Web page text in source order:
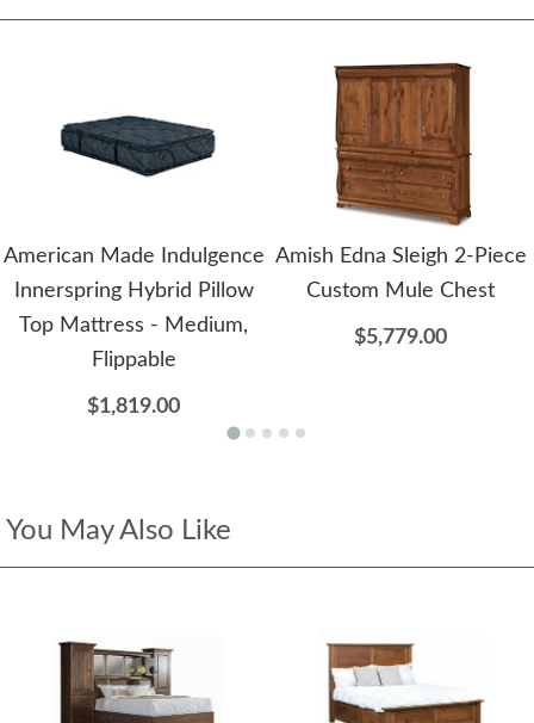
American Made Indulgence
Innerspring Hybrid Pillow
Top Mattress - Medium,
Flippable
$1,819.00
Amish Edna Sleigh 2-Piece
Custom Mule Chest
$5,779.00
You May Also Like